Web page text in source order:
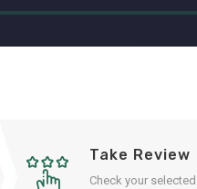
Take Review
Check your selected